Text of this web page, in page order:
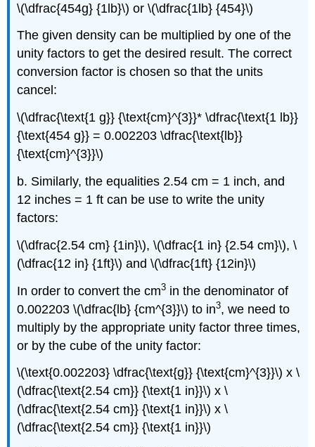
\(\dfrac{454g} {1lb}\) or \(\dfrac{1lb} {454}\)
The given density can be multiplied by one of the
unity factors to get the desired result. The correct
conversion factor is chosen so that the units
cancel:
\(\dfrac{\text{1 g}} {\text{cm}^{3}}* \dfrac{\text{1 lb}}
{\text{454 g}} = 0.002203 \dfrac{\text{lb}}
{\text{cm}^{3}}\)
b. Similarly, the equalities 2.54 cm = 1 inch, and
12 inches = 1 ft can be use to write the unity
factors:
\(\dfrac{2.54 cm} {1in}\), \(\dfrac{1 in} {2.54 cm}\), \
(\dfrac{12 in} {1ft}\) and \(\dfrac{1ft} {12in}\)
In order to convert the cm3 in the denominator of
0.002203 \(\dfrac{lb} {cm^{3}}\) to in3, we need to
multiply by the appropriate unity factor three times,
or by the cube of the unity factor:
\(\text{0.002203} \dfrac{\text{g}} {\text{cm}^{3}}\) x \
(\dfrac{\text{2.54 cm}} {\text{1 in}}\) x \
(\dfrac{\text{2.54 cm}} {\text{1 in}}\) x \
(\dfrac{\text{2.54 cm}} {\text{1 in}}\)